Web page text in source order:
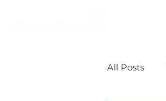
All Posts